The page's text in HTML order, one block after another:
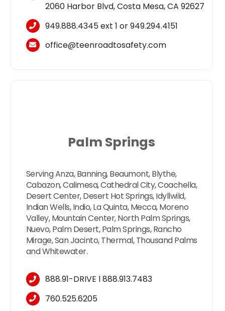
2060 Harbor Blvd, Costa Mesa, CA 92627
949.888.4345ext 1 or949.294.4151
office@teenroadtosafety.com
Palm Springs
Serving Anza, Banning, Beaumont, Blythe,
Cabazon, Calimesa, Cathedral City, Coachella,
Desert Center, Desert Hot Springs, Idyllwild,
Indian Wells, Indio, La Quinta, Mecca, Moreno
Valley, Mountain Center, North Palm Springs,
Nuevo, Palm Desert, Palm Springs, Rancho
Mirage, San Jacinto, Thermal, Thousand Palms
and Whitewater.
888.91-DRIVE l888.913.7483
760.525.6205